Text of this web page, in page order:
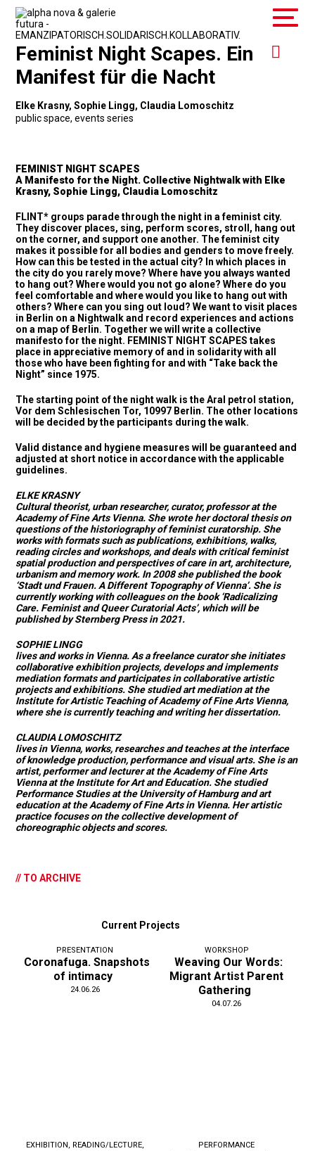
Feminist Night Scapes. Ein
Manifest für die Nacht
Elke Krasny, Sophie Lingg, Claudia Lomoschitz
public space,events series
FEMINIST NIGHT SCAPES
A Manifesto for the Night. Collective Nightwalk with Elke
Krasny, Sophie Lingg, Claudia Lomoschitz
FLINT* groups parade through the night in a feminist city.
They discover places, sing, perform scores, stroll, hang out
on the corner, and support one another. The feminist city
makes it possible for all bodies and genders to move freely.
How can this be tested in the actual city? In which places in
the city do you rarely move? Where have you always wanted
to hang out? Where would you not go alone? Where do you
feel comfortable and where would you like to hang out with
others? Where can you sing out loud? We want to visit places
in Berlin on a Nightwalk and record experiences and actions
on a map of Berlin. Together we will write a collective
manifesto for the night. FEMINIST NIGHT SCAPES takes
place in appreciative memory of and in solidarity with all
those who have been fighting for and with “Take back the
Night” since 1975.
The starting point of the night walk is the Aral petrol station,
Vor dem Schlesischen Tor, 10997 Berlin. The other locations
will be decided by the participants during the walk.
Valid distance and hygiene measures will be guaranteed and
adjusted at short notice in accordance with the applicable
guidelines.
ELKE KRASNY
Cultural theorist, urban researcher, curator, professor at the
Academy of Fine Arts Vienna. She wrote her doctoral thesis on
questions of the historiography of feminist curatorship. She
works with formats such as publications, exhibitions, walks,
reading circles and workshops, and deals with critical feminist
spatial production and perspectives of care in art, architecture,
urbanism and memory work. In 2008 she published the book
‘Stadt und Frauen. A Different Topography of Vienna’. She is
currently working with colleagues on the book ‘Radicalizing
Care. Feminist and Queer Curatorial Acts’, which will be
published by Sternberg Press in 2021.
SOPHIE LINGG
lives and works in Vienna. As a freelance curator she initiates
collaborative exhibition projects, develops and implements
mediation formats and participates in collaborative artistic
projects and exhibitions. She studied art mediation at the
Institute for Artistic Teaching of Academy of Fine Arts Vienna,
where she is currently teaching and writing her dissertation.
CLAUDIA LOMOSCHITZ
lives in Vienna, works, researches and teaches at the interface
of knowledge production, performance and visual arts. She is an
artist, performer and lecturer at the Academy of Fine Arts
Vienna at the Institute for Art and Education. She studied
Performance Studies at the University of Hamburg and art
education at the Academy of Fine Arts in Vienna. Her artistic
practice focuses on the collective development of
choreographic objects and scores.
// TO ARCHIVE
Current Projects
PRESENTATION
Coronafuga. Snapshots
of intimacy
24.06.26
WORKSHOP
Weaving Our Words:
Migrant Artist Parent
Gathering
04.07.26
EXHIBITION , READING/LECTURE,
PERFORMANCE